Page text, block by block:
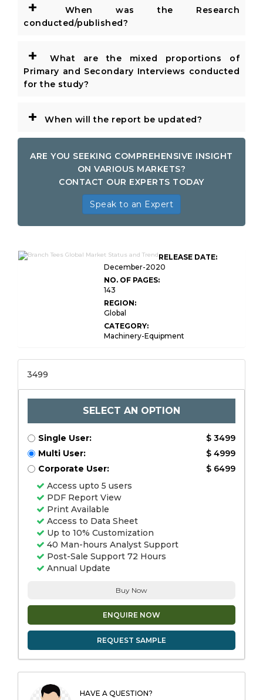
+
When was the Research
conducted/published?
+
What are the mixed proportions of
Primary and Secondary Interviews conducted
for the study?
+ When will the report be updated?
ARE YOU SEEKING COMPREHENSIVE INSIGHT
ON VARIOUS MARKETS?
CONTACT OUR EXPERTS TODAY
Speak to an Expert
RELEASE DATE:
December-2020
NO. OF PAGES:
143
REGION:
Global
CATEGORY:
Machinery-Equipment
3499
SELECT AN OPTION
Single User:
$ 3499
Multi User:
$ 4999
Corporate User:
$ 6499
Access upto 5 users
PDF Report View
Print Available
Access to Data Sheet
Up to 10% Customization
40 Man-hours Analyst Support
Post-Sale Support 72 Hours
Annual Update
Buy Now
ENQUIRE NOW
REQUEST SAMPLE
HAVE A QUESTION?